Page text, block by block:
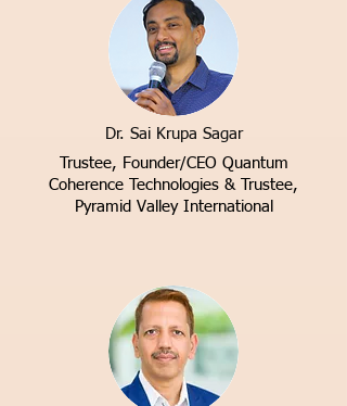
Dr. Sai Krupa Sagar
Trustee, Founder/CEO Quantum
Coherence Technologies & Trustee,
Pyramid Valley International